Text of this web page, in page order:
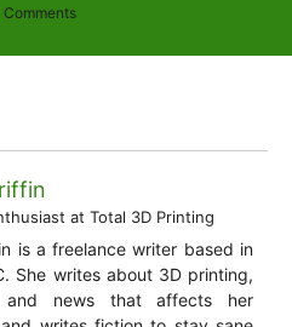
at Total 3D Printing
is a freelance writer based in
She writes about 3D printing,
news that affects her